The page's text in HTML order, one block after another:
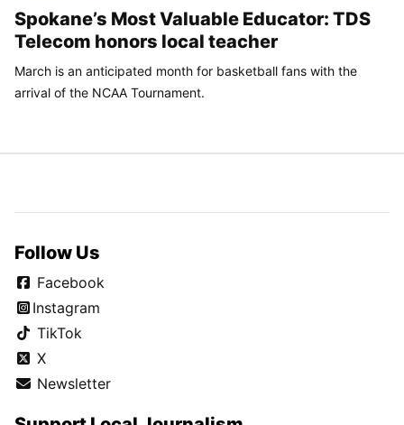
Spokane’s Most Valuable Educator: TDS
Telecom honors local teacher
March is an anticipated month for basketball fans with the
arrival of the NCAA Tournament.
Follow Us
Facebook
Instagram
TikTok
X
Newsletter